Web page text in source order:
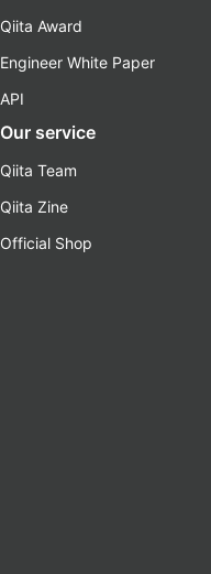
Qiita Award
Engineer White Paper
API
Our service
Qiita Team
Qiita Zine
Official Shop